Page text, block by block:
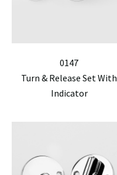
0147
Turn & Release Set With
Indicator